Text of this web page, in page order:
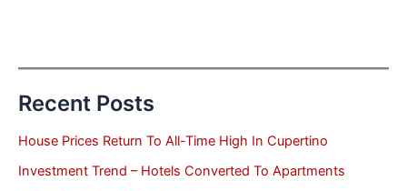
Recent Posts
House Prices Return To All-Time High In Cupertino
Investment Trend – Hotels Converted To Apartments